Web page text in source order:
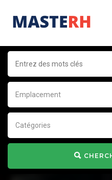
Emplacement
Catégories